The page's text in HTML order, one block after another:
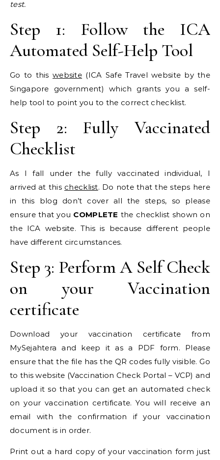
test.
Step 1: Follow the ICA
Automated Self-Help Tool
Go to this website (ICA Safe Travel website by the
Singapore government) which grants you a self-
help tool to point you to the correct checklist.
Step 2: Fully Vaccinated
Checklist
As I fall under the fully vaccinated individual, I
arrived at this checklist. Do note that the steps here
in this blog don’t cover all the steps, so please
ensure that you COMPLETE the checklist shown on
the ICA website. This is because different people
have different circumstances.
Step 3: Perform A Self Check
on your Vaccination
certificate
Download your vaccination certificate from
MySejahtera and keep it as a PDF form. Please
ensure that the file has the QR codes fully visible. Go
to this website (Vaccination Check Portal – VCP) and
upload it so that you can get an automated check
on your vaccination certificate. You will receive an
email with the confirmation if your vaccination
document is in order.
Print out a hard copy of your vaccination form just